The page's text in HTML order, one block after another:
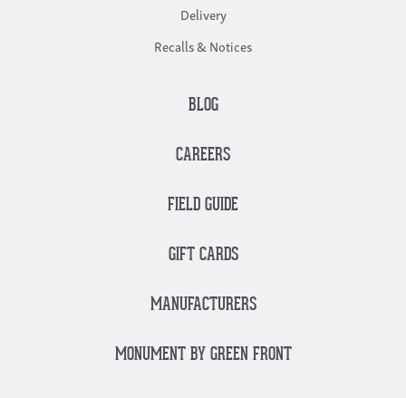
Delivery
Recalls & Notices
BLOG
CAREERS
FIELD GUIDE
GIFT CARDS
MANUFACTURERS
MONUMENT BY GREEN FRONT